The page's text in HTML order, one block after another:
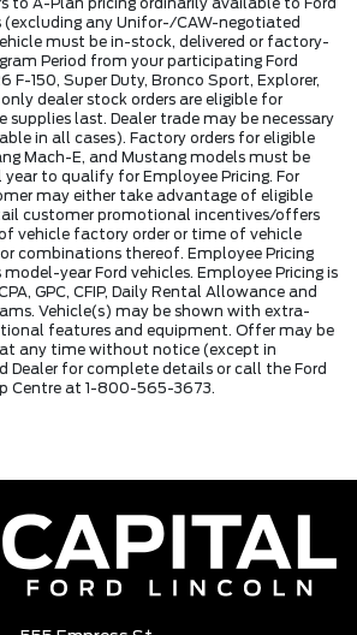
to A-Plan pricing ordinarily available to Ford
(excluding any Unifor-/CAW-negotiated
must be in-stock, delivered or factory-
Period from your participating Ford
F-150, Super Duty, Bronco Sport, Explorer,
dealer stock orders are eligible for
supplies last. Dealer trade may be necessary
in all cases). Factory orders for eligible
Mach-E, and Mustang models must be
to qualify for Employee Pricing. For
may either take advantage of eligible
customer promotional incentives/offers
vehicle factory order or time of vehicle
combinations thereof. Employee Pricing
year Ford vehicles. Employee Pricing is
GPC, CFIP, Daily Rental Allowance and
Vehicle(s) may be shown with extra-
features and equipment. Offer may be
any time without notice (except in
Dealer for complete details or call the Ford
Centre at 1-800-565-3673.